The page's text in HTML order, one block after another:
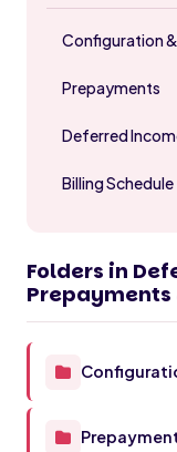
Configuration
Prepayments
Deferred
Billing Schedule
Folders in
Prepayments